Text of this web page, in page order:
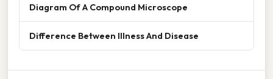
Diagram Of A Compound Microscope
Difference Between Illness And Disease